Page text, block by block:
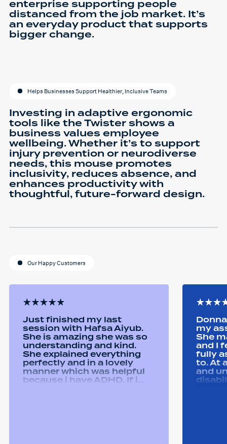
enterprise supporting people
distanced from the job market. It’s
an everyday product that supports
bigger change.
Helps Businesses Support Healthier, Inclusive Teams
Investing in adaptive ergonomic
tools like the Twister shows a
business values employee
wellbeing. Whether it’s to support
injury prevention or neurodiverse
needs, this mouse promotes
inclusivity, reduces absence, and
enhances productivity with
thoughtful, future-forward design.
Our Happy Customers
Just finished my last
session with Hafsa Aiyub.
She is amazing she was so
understanding and kind.
She explained everything
perfectly and in a lovely
manner which was helpful
because i have ADHD. If i
my
She
and I
fully
to. At
and